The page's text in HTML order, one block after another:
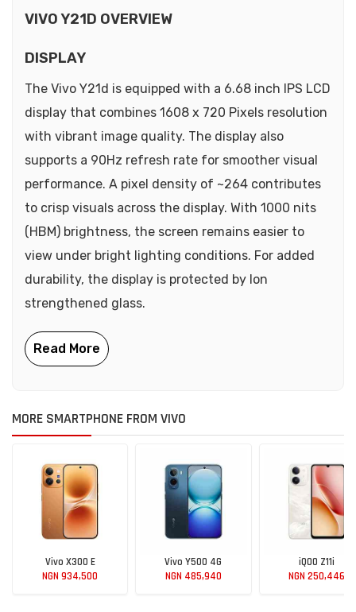
VIVO Y21D OVERVIEW
DISPLAY
The Vivo Y21d is equipped with a 6.68 inch IPS LCD
display that combines 1608 x 720 Pixels resolution
with vibrant image quality. The display also
supports a 90Hz refresh rate for smoother visual
performance. A pixel density of ~264 contributes
to crisp visuals across the display. With 1000 nits
(HBM) brightness, the screen remains easier to
view under bright lighting conditions. For added
durability, the display is protected by Ion
strengthened glass.
MORE SMARTPHONE FROM VIVO
Vivo X300 E
NGN 934,500
Vivo Y500 4G
NGN 485,940
iQOO Z11i
NGN 250,446